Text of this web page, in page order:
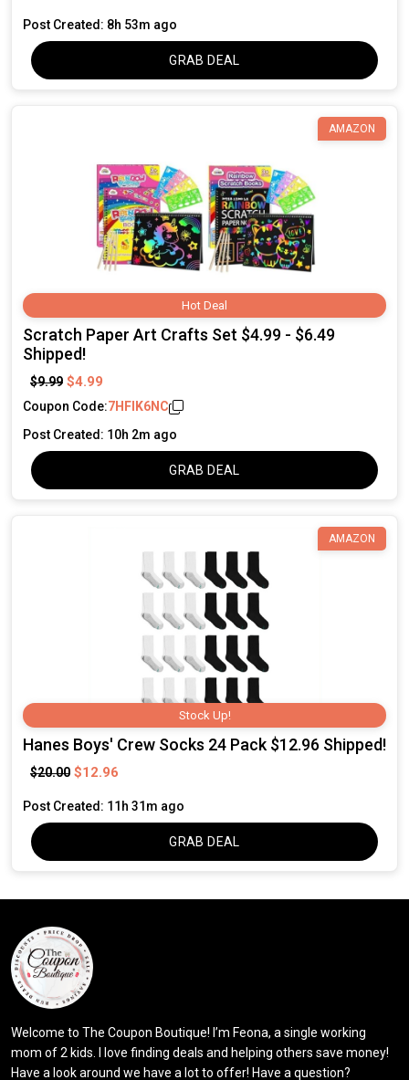
Post Created: 8h 53m ago
GRAB DEAL
Hot Deal
AMAZON
Scratch Paper Art Crafts Set $4.99 - $6.49
Shipped!
$9.99 $4.99
Coupon Code:7HFIK6NC
Post Created: 10h 2m ago
GRAB DEAL
Stock Up!
AMAZON
Hanes Boys' Crew Socks 24 Pack $12.96 Shipped!
$20.00 $12.96
Post Created: 11h 31m ago
GRAB DEAL
Welcome to The Coupon Boutique! I’m Feona, a single working
mom of 2 kids. I love finding deals and helping others save money!
Have a look around we have a lot to offer! Have a question?